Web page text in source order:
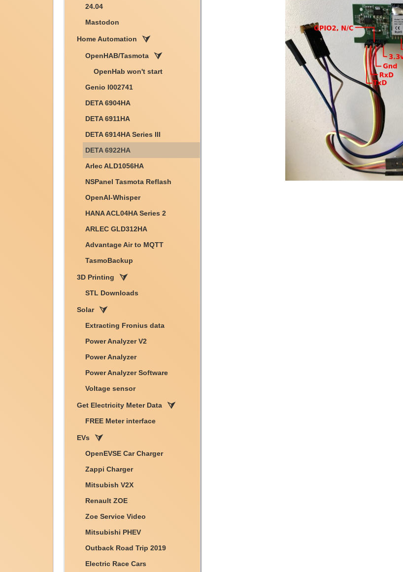
24.04
Mastodon
Home Automation
OpenHAB/Tasmota
OpenHab won't start
Genio I002741
DETA 6904HA
DETA 6911HA
DETA 6914HA Series III
DETA 6922HA
Arlec ALD1056HA
NSPanel Tasmota Reflash
OpenAI-Whisper
HANA ACL04HA Series 2
ARLEC GLD312HA
Advantage Air to MQTT
TasmoBackup
3D Printing
STL Downloads
Solar
Extracting Fronius data
Power Analyzer V2
Power Analyzer
Power Analyzer Software
Voltage sensor
Get Electricity Meter Data
FREE Meter interface
EVs
OpenEVSE Car Charger
Zappi Charger
Mitsubish V2X
Renault ZOE
Zoe Service Video
Mitsubishi PHEV
Outback Road Trip 2019
Electric Race Cars